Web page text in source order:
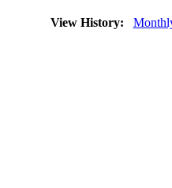
View History: